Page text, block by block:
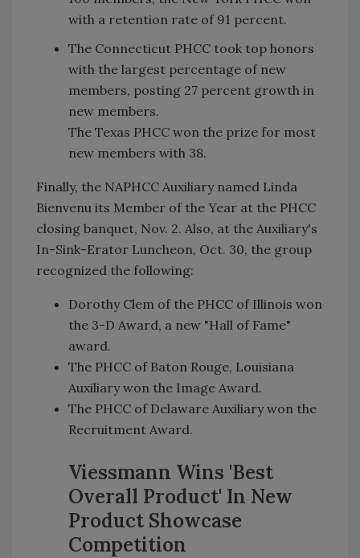
with a retention rate of 91 percent.
The Connecticut PHCC took top honors
with the largest percentage of new
members, posting 27 percent growth in
new members.
The Texas PHCC won the prize for most
new members with 38.
Finally, the NAPHCC Auxiliary named Linda
Bienvenu its Member of the Year at the PHCC
closing banquet, Nov. 2. Also, at the Auxiliary's
In-Sink-Erator Luncheon, Oct. 30, the group
recognized the following:
Dorothy Clem of the PHCC of Illinois won
the 3-D Award, a new "Hall of Fame"
award.
The PHCC of Baton Rouge, Louisiana
Auxiliary won the Image Award.
The PHCC of Delaware Auxiliary won the
Recruitment Award.
Viessmann Wins 'Best
Overall Product' In New
Product Showcase
Competition